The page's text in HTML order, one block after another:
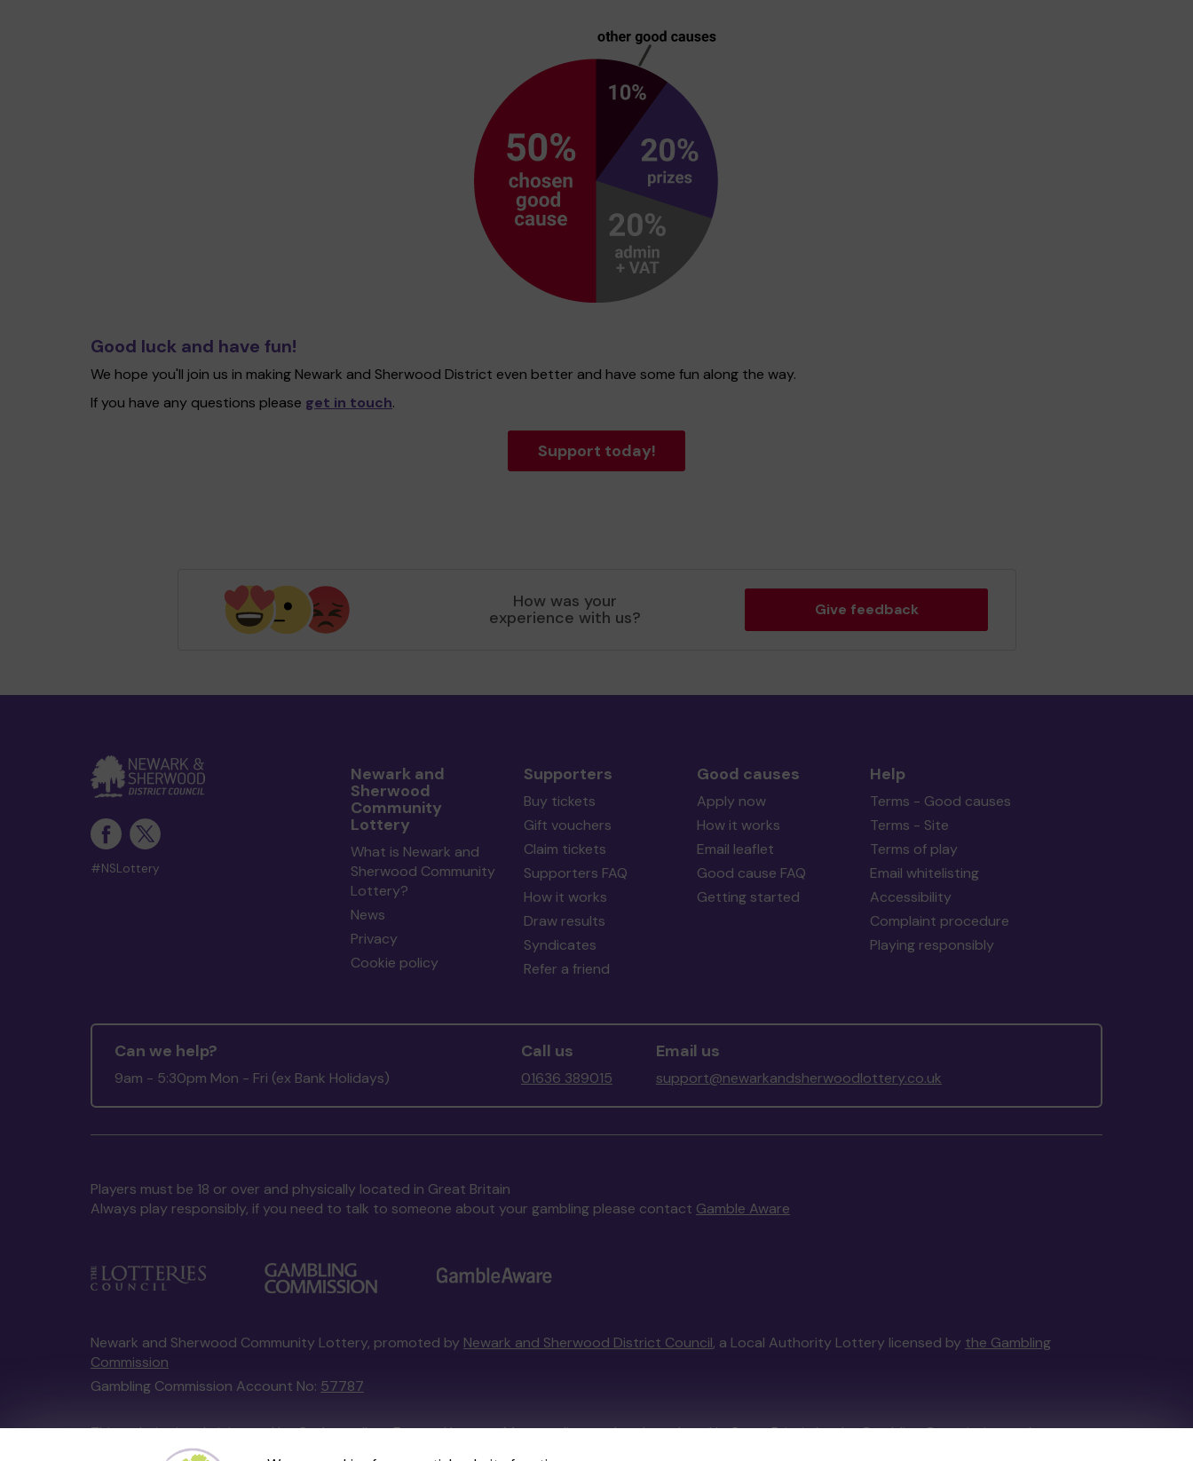
Good luck and have fun!
We hope you'll join us in making Newark and Sherwood District even better and have some fun along the way.
If you have any questions please get in touch.
Support today!
How was your
experience with us? Give feedback
#NSLottery
Newark and
Sherwood
Community
Lottery
What is Newark and
Sherwood Community
Lottery?
News
Privacy
Cookie policy
Supporters
Buy tickets
Gift vouchers
Claim tickets
Supporters FAQ
How it works
Draw results
Syndicates
Refer a friend
Good causes
Apply now
How it works
Email leaflet
Good cause FAQ
Getting started
Help
Terms - Good causes
Terms - Site
Terms of play
Email whitelisting
Accessibility
Complaint procedure
Playing responsibly
Can we help?
9am - 5:30pm Mon - Fri (ex Bank Holidays)
Call us
01636 389015
Email us
support@newarkandsherwoodlottery.co.uk
Players must be 18 or over and physically located in Great Britain
Always play responsibly, if you need to talk to someone about your gambling please contact Gamble Aware
Newark and Sherwood Community Lottery, promoted by Newark and Sherwood District Council, a Local Authority Lottery licensed by the Gambling
Commission
Gambling Commission Account No: 57787
This website is administered by Gatherwell, an External Lottery Manager licensed and regulated in Great Britain bythe Gambling Commissionunder
Account No36893.